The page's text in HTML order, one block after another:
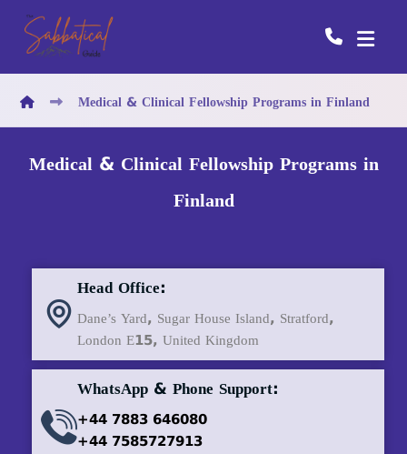
Medical & Clinical Fellowship Programs in Finland
Medical & Clinical Fellowship Programs in
Finland
Head Office:
Dane’s Yard, Sugar House Island, Stratford,
London E15, United Kingdom
WhatsApp & Phone Support:
+44 7883 646080
+44 7585727913